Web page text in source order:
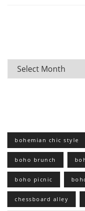
bohemian chic style
boho brunch
boho picnic
chessboard alley